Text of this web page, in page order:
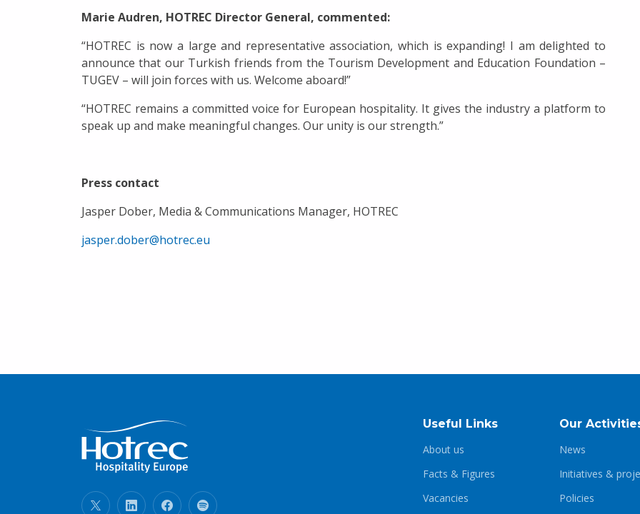
Marie Audren, HOTREC Director General, commented:
“HOTREC is now a large and representative association, which is expanding! I am delighted to
announce that our Turkish friends from the Tourism Development and Education Foundation –
TUGEV – will join forces with us. Welcome aboard!”
“HOTREC remains a committed voice for European hospitality. It gives the industry a platform to
speak up and make meaningful changes. Our unity is our strength.”
Press contact
Jasper Dober, Media & Communications Manager, HOTREC
jasper.dober@hotrec.eu
Useful Links
About us
Facts & Figures
Vacancies
Our
News
Initiatives &
Policies